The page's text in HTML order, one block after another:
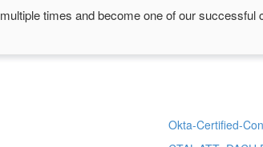
multiple times and become one of our successful
Okta-Certified-